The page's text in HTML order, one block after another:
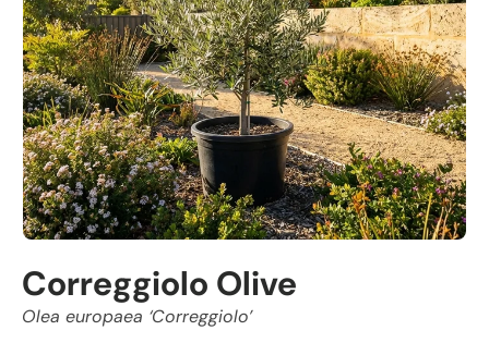
Correggiolo Olive
Olea europaea ‘Correggiolo’